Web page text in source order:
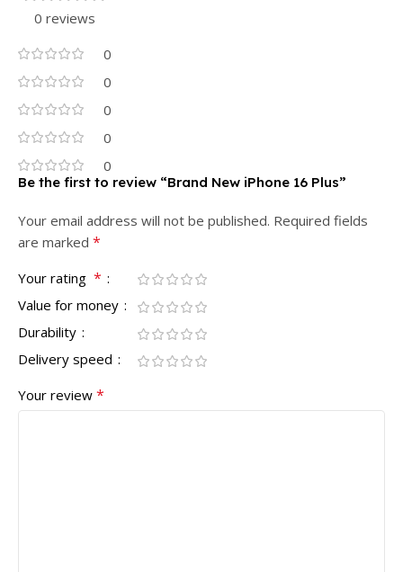
0 reviews
0
0
0
0
0
Be the first to review “Brand New iPhone 16 Plus”
Your email address will not be published. Required fields
are marked *
Your rating *
Value for money
Durability
Delivery speed
Your review *